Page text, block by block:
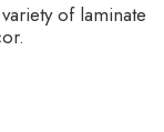
of laminate